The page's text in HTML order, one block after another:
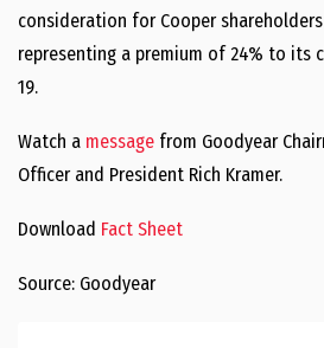
consideration for Cooper shareholders
representing a premium of 24% to its
19.
Watch a message from Goodyear
Officer and President Rich Kramer.
Download Fact Sheet
Source: Goodyear